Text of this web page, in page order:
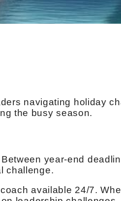
navigating holiday
the busy season.
year-end
challenge.
available 24/7.